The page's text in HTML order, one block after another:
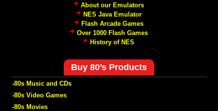
About our Emulators
NES Java Emulator
Flash Arcade Games
Over 1000 Flash Games
History of NES
Buy 80’s Products
-80s Music and CDs
-80s Video Games
-80s Movies